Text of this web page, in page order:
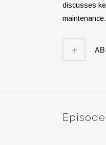
discusses